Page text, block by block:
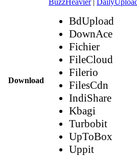
Download
BdUpload
DownAce
Fichier
FileCloud
Filerio
FilesCdn
IndiShare
Kbagi
Turbobit
UpToBox
Uppit